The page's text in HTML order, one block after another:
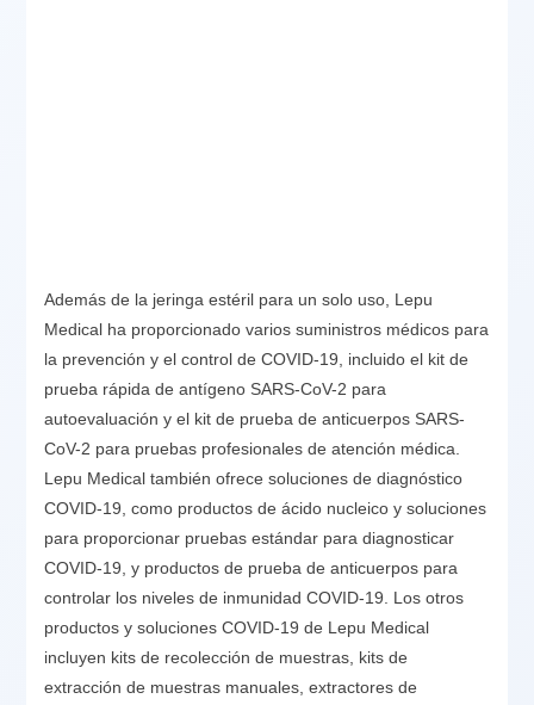
Además de la jeringa estéril para un solo uso, Lepu
Medical ha proporcionado varios suministros médicos para
la prevención y el control de COVID-19, incluido el kit de
prueba rápida de antígeno SARS-CoV-2 para
autoevaluación y el kit de prueba de anticuerpos SARS-
CoV-2 para pruebas profesionales de atención médica.
Lepu Medical también ofrece soluciones de diagnóstico
COVID-19, como productos de ácido nucleico y soluciones
para proporcionar pruebas estándar para diagnosticar
COVID-19, y productos de prueba de anticuerpos para
controlar los niveles de inmunidad COVID-19. Los otros
productos y soluciones COVID-19 de Lepu Medical
incluyen kits de recolección de muestras, kits de
extracción de muestras manuales, extractores de